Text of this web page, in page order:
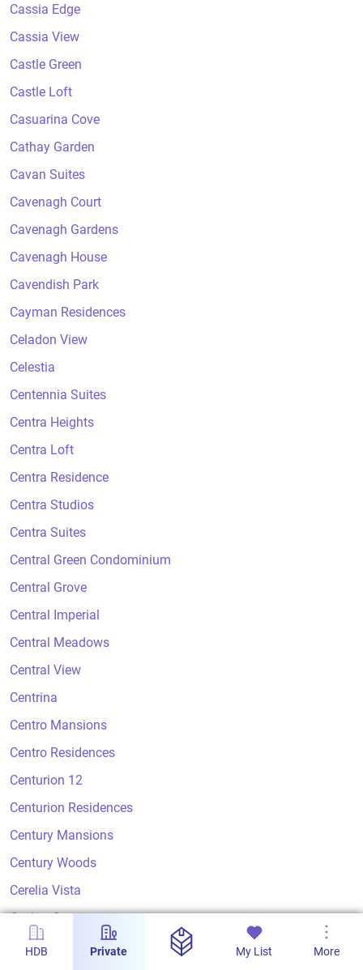
Cassia Edge
Cassia View
Castle Green
Castle Loft
Casuarina Cove
Cathay Garden
Cavan Suites
Cavenagh Court
Cavenagh Gardens
Cavenagh House
Cavendish Park
Cayman Residences
Celadon View
Celestia
Centennia Suites
Centra Heights
Centra Loft
Centra Residence
Centra Studios
Centra Suites
Central Green Condominium
Central Grove
Central Imperial
Central Meadows
Central View
Centrina
Centro Mansions
Centro Residences
Centurion 12
Centurion Residences
Century Mansions
Century Woods
Cerelia Vista
Ceylon Court
Ceylon Crest
HDB Private My List More